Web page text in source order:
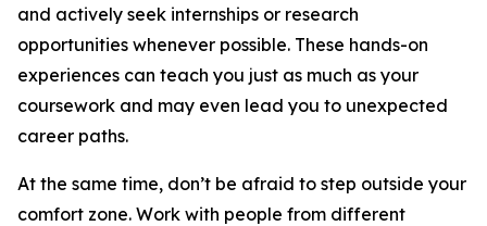
and actively seek internships or research
opportunities whenever possible. These hands-on
experiences can teach you just as much as your
coursework and may even lead you to unexpected
career paths.
At the same time, don’t be afraid to step outside your
comfort zone. Work with people from different